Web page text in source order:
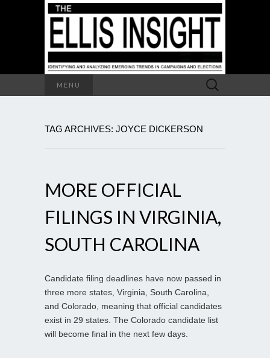
MENU
Search
for:
TAG ARCHIVES: JOYCE DICKERSON
MORE OFFICIAL
FILINGS IN VIRGINIA,
SOUTH CAROLINA
Candidate filing deadlines have now passed in
three more states, Virginia, South Carolina,
and Colorado, meaning that official candidates
exist in 29 states. The Colorado candidate list
will become final in the next few days.